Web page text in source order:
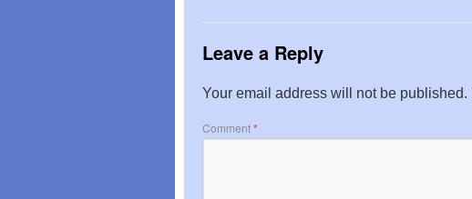
Leave a Reply
Your email address will not be published.
Comment*